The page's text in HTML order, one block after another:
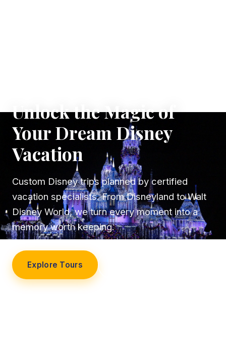
Unlock the Magic of
Your Dream Disney
Vacation
Custom Disney trips planned by certified
vacation specialists. From Disneyland to Walt
Disney World, we turn every moment into a
memory worth keeping.
Explore Tours